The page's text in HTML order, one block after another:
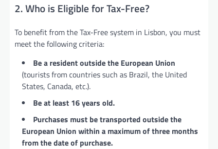
2. Who is Eligible for Tax-Free?
To benefit from the Tax-Free system in Lisbon, you must
meet the following criteria:
Be a resident outside the European Union
(tourists from countries such as Brazil, the United
States, Canada, etc.).
Be at least 16 years old.
Purchases must be transported outside the
European Union within a maximum of three months
from the date of purchase.